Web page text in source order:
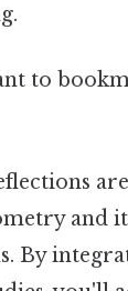
to
and
By